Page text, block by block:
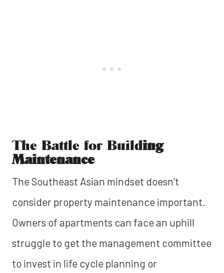
The Battle for Building
Maintenance
The Southeast Asian mindset doesn’t
consider property maintenance important.
Owners of apartments can face an uphill
struggle to get the management committee
to invest in life cycle planning or